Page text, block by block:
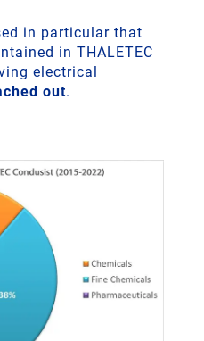
in particular that
in THALETEC
electrical
out.